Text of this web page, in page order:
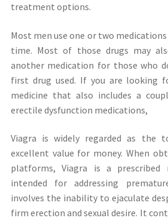
treatment options.
Most men use one or two
time. Most of those drugs may
another medication for those who
first drug used. If you are looking
medicine that also includes a
erectile dysfunction medications,
Viagra is widely regarded as the
excellent value for money. When
platforms, Viagra is a prescribed
intended for addressing
involves the inability to ejaculate
firm erection and sexual desire. It